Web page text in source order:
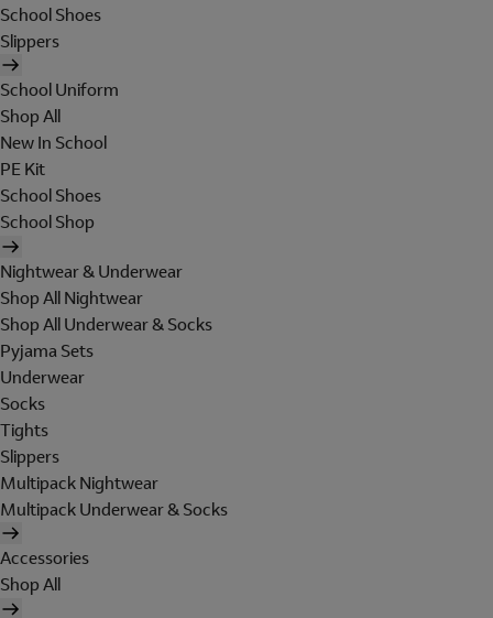
School Shoes
Slippers
School Uniform
Shop All
New In School
PE Kit
School Shoes
School Shop
Nightwear & Underwear
Shop All Nightwear
Shop All Underwear & Socks
Pyjama Sets
Underwear
Socks
Tights
Slippers
Multipack Nightwear
Multipack Underwear & Socks
Accessories
Shop All